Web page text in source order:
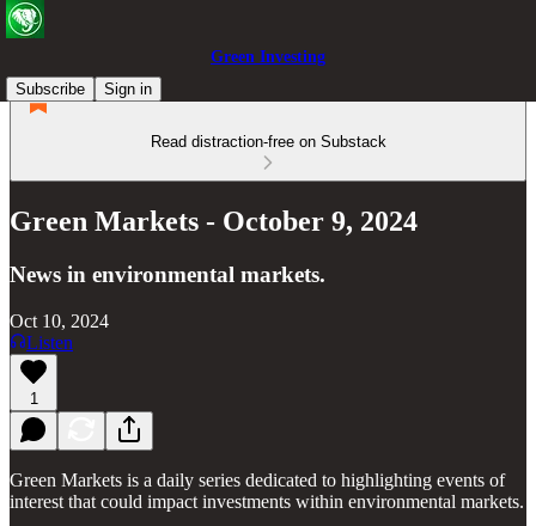
Green Investing
Subscribe
Sign in
Read distraction-free on Substack
Green Markets - October 9, 2024
News in environmental markets.
Oct 10, 2024
Listen
1
Green Markets is a daily series dedicated to highlighting events of
interest that could impact investments within environmental markets.